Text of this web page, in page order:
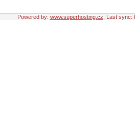
Powered by: www.superhosting.cz , Last